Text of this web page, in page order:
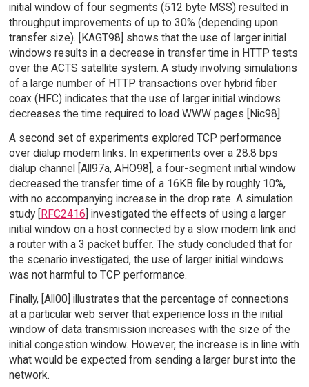
initial window of four segments (512 byte MSS) resulted in
throughput improvements of up to 30% (depending upon
transfer size). [KAGT98] shows that the use of larger initial
windows results in a decrease in transfer time in HTTP tests
over the ACTS satellite system. A study involving simulations
of a large number of HTTP transactions over hybrid fiber
coax (HFC) indicates that the use of larger initial windows
decreases the time required to load WWW pages [Nic98].
A second set of experiments explored TCP performance
over dialup modem links. In experiments over a 28.8 bps
dialup channel [All97a, AHO98], a four-segment initial window
decreased the transfer time of a 16KB file by roughly 10%,
with no accompanying increase in the drop rate. A simulation
study [RFC2416] investigated the effects of using a larger
initial window on a host connected by a slow modem link and
a router with a 3 packet buffer. The study concluded that for
the scenario investigated, the use of larger initial windows
was not harmful to TCP performance.
Finally, [All00] illustrates that the percentage of connections
at a particular web server that experience loss in the initial
window of data transmission increases with the size of the
initial congestion window. However, the increase is in line with
what would be expected from sending a larger burst into the
network.